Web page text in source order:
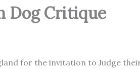
Dog Critique
for the invitation to Judge